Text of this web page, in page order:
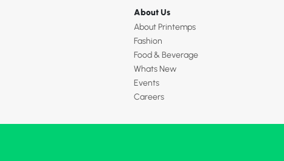
About Us
About Printemps
Fashion
Food & Beverage
Whats New
Events
Careers